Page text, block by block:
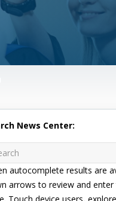
News Center:
autocomplete results are
arrows to review and